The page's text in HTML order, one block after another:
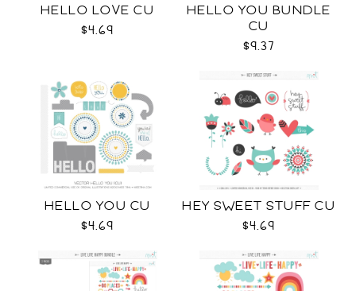
HELLO LOVE CU
$4.69
HELLO YOU BUNDLE
CU
$9.37
HELLO YOU CU
$4.69
HEY SWEET STUFF CU
$4.69